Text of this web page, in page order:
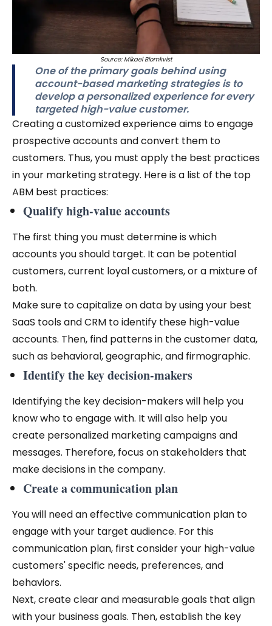
Source: Mikael Blomkvist
One of the primary goals behind using
account-based marketing strategies is to
develop a personalized experience for every
targeted high-value customer.
Creating a customized experience aims to engage
prospective accounts and convert them to
customers. Thus, you must apply the best practices
in your marketing strategy. Here is a list of the top
ABM best practices:
Qualify high-value accounts
The first thing you must determine is which
accounts you should target. It can be potential
customers, current loyal customers, or a mixture of
both.
Make sure to capitalize on data by using your best
SaaS tools and CRM to identify these high-value
accounts. Then, find patterns in the customer data,
such as behavioral, geographic, and firmographic.
Identify the key decision-makers
Identifying the key decision-makers will help you
know who to engage with. It will also help you
create personalized marketing campaigns and
messages. Therefore, focus on stakeholders that
make decisions in the company.
Create a communication plan
You will need an effective communication plan to
engage with your target audience. For this
communication plan, first consider your high-value
customers' specific needs, preferences, and
behaviors.
Next, create clear and measurable goals that align
with your business goals. Then, establish the key